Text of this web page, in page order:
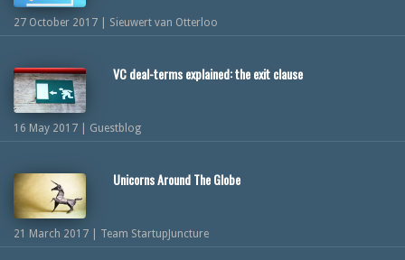
27 October 2017 | Sieuwert van Otterloo
VC deal-terms explained: the exit clause
16 May 2017 | Guestblog
Unicorns Around The Globe
21 March 2017 | Team StartupJuncture